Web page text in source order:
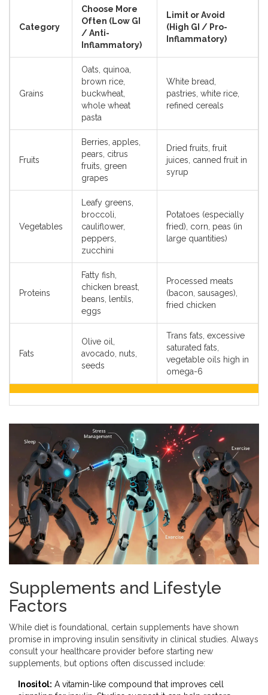
Category
Choose More
Often (Low GI
/ Anti-
Inflammatory)
Limit or Avoid
(High GI / Pro-
Inflammatory)
Grains
Oats, quinoa,
brown rice,
buckwheat,
whole wheat
pasta
White bread,
pastries, white rice,
refined cereals
Fruits
Berries, apples,
pears, citrus
fruits, green
grapes
Dried fruits, fruit
juices, canned fruit in
syrup
Vegetables
Leafy greens,
broccoli,
cauliflower,
peppers,
zucchini
Potatoes (especially
fried), corn, peas (in
large quantities)
Proteins
Fatty fish,
chicken breast,
beans, lentils,
eggs
Processed meats
(bacon, sausages),
fried chicken
Fats
Olive oil,
avocado, nuts,
seeds
Trans fats, excessive
saturated fats,
vegetable oils high in
omega-6
Supplements and Lifestyle
Factors
While diet is foundational, certain supplements have shown
promise in improving insulin sensitivity in clinical studies. Always
consult your healthcare provider before starting new
supplements, but options often discussed include:
Inositol: A vitamin-like compound that improves cell